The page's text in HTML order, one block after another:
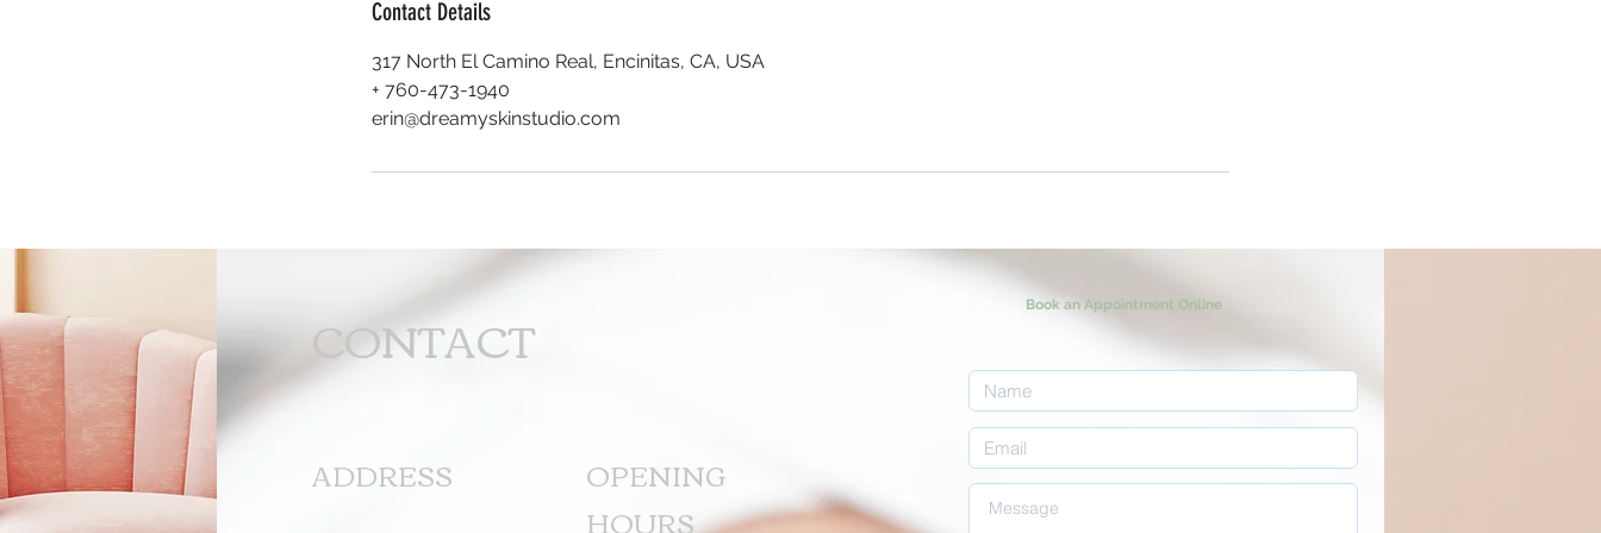
Contact Details
317 North El Camino Real, Encinitas, CA, USA
+ 760-473-1940
erin@dreamyskinstudio.com
CONTACT
ADDRESS
OPENING
HOURS
Book an Appointment Online